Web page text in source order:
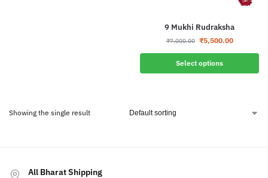
9 Mukhi Rudraksha
₹7,000.00 ₹5,500.00
Select options
Showing the single result
All Bharat Shipping